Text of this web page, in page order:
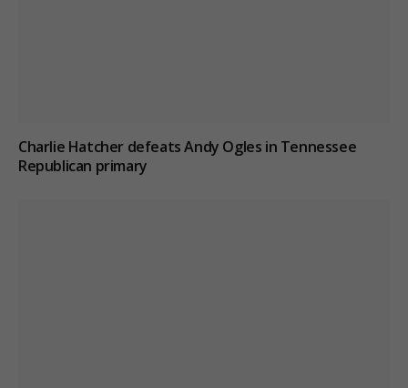
Charlie Hatcher defeats Andy Ogles in Tennessee
Republican primary